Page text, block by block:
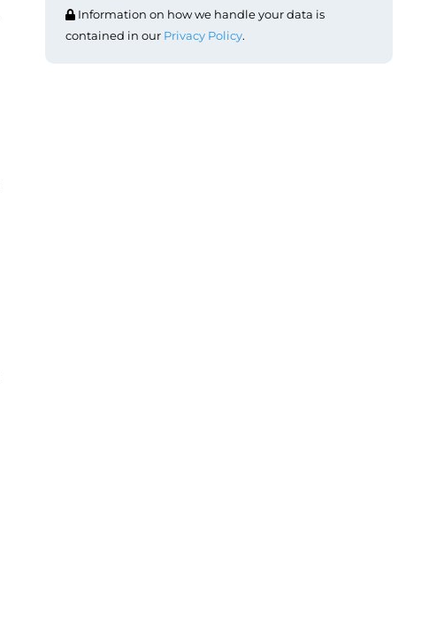
Information on how we handle your data is
contained in our Privacy Policy.